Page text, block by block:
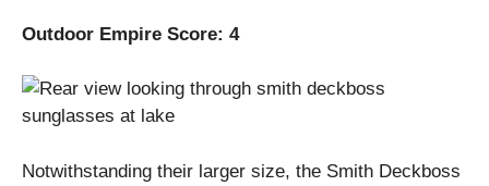
Outdoor Empire Score: 4
Notwithstanding their larger size, the Smith Deckboss